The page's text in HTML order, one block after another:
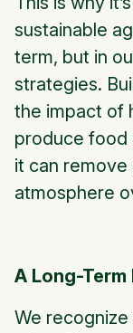
sustainable
term, but in
strategies.
the impact of
produce food
it can
atmosphere
A Long-
We